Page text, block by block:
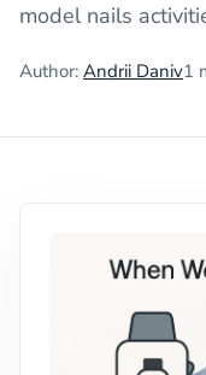
model nails
Author: Andrii Daniv1